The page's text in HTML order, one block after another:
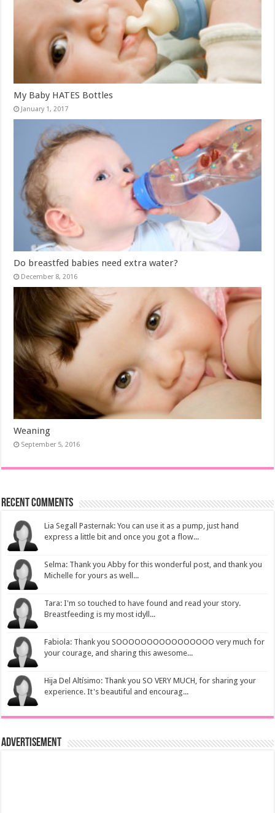
My Baby HATES Bottles
January 1, 2017
Do breastfed babies need extra water?
December 8, 2016
Weaning
September 5, 2016
Recent Comments
Lia Segall Pasternak: You can use it as a pump, just hand
express a little bit and once you got a flow...
Selma: Thank you Abby for this wonderful post, and thank you
Michelle for yours as well...
Tara: I'm so touched to have found and read your story.
Breastfeeding is my most idyll...
Fabiola: Thank you SOOOOOOOOOOOOOOOO very much for
your courage, and sharing this awesome...
Hija Del Altísimo: Thank you SO VERY MUCH, for sharing your
experience. It's beautiful and encourag...
Advertisement